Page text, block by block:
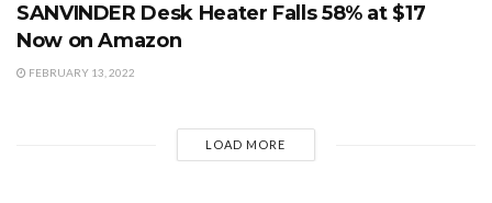
SANVINDER Desk Heater Falls 58% at $17
Now on Amazon
FEBRUARY 13, 2022
LOAD MORE